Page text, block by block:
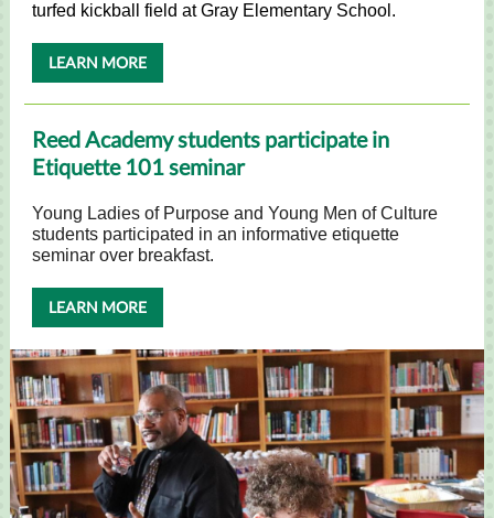
turfed kickball field at Gray Elementary School.
LEARN MORE
Reed Academy students participate in
Etiquette 101 seminar
Young Ladies of Purpose and Young Men of Culture
students participated in an informative etiquette
seminar over breakfast.
LEARN MORE